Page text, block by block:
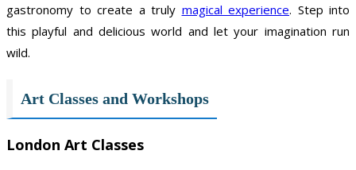
gastronomy to create a truly magical experience. Step into
this playful and delicious world and let your imagination run
wild.
Art Classes and Workshops
London Art Classes